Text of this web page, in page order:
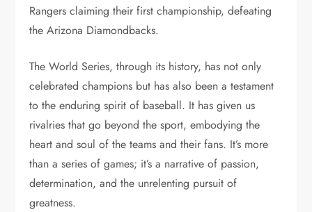
Rangers claiming their first championship, defeating
the Arizona Diamondbacks.
The World Series, through its history, has not only
celebrated champions but has also been a testament
to the enduring spirit of baseball. It has given us
rivalries that go beyond the sport, embodying the
heart and soul of the teams and their fans. It’s more
than a series of games; it’s a narrative of passion,
determination, and the unrelenting pursuit of
greatness.